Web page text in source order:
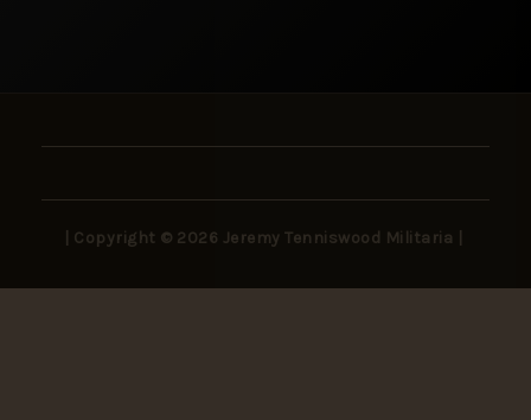
| Copyright © 2026 Jeremy Tenniswood Militaria |